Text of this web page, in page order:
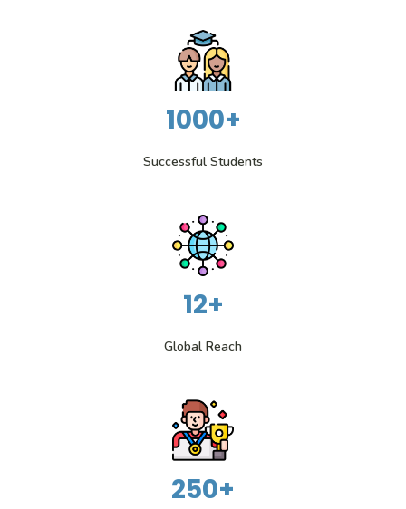
1000+
Successful Students
12+
Global Reach
250+